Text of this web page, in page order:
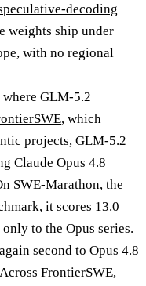
decoding
weights ship under
with no regional
GLM-5.2
, which
projects, GLM-5.2
Claude Opus 4.8
SWE-Marathon, the
it scores 13.0
to the Opus series.
second to Opus 4.8
FrontierSWE,